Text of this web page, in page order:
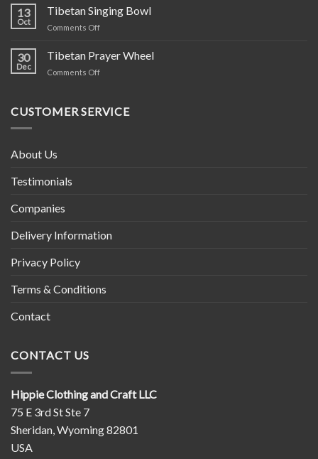
Hippie
Cotton
Clothing
Ethically
13
Oct
Tibetan Singing Bowl
Comments Offon
Singing
Bowl
30
Dec
Tibetan Prayer Wheel
Comments Offon
Wheel
CUSTOMER SERVICE
About Us
Testimonials
Companies
Delivery Information
Privacy Policy
Terms & Conditions
Contact
CONTACT US
Hippie Clothing and Craft LLC
75 E 3rd St Ste 7
Sheridan, Wyoming 82801
USA